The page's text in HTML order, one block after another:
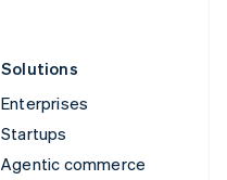
Solutions
Enterprises
Startups
Agentic commerce